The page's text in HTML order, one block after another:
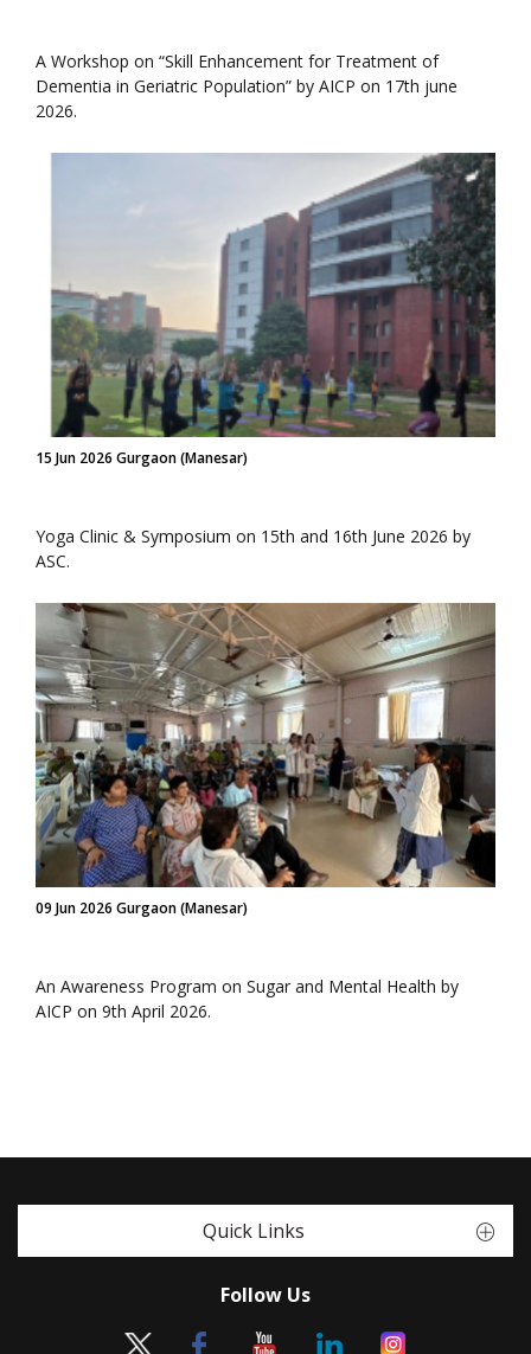
A Workshop on “Skill Enhancement for Treatment of
Dementia in Geriatric Population” by AICP on 17th june
2026.
15 Jun 2026 Gurgaon (Manesar)
Yoga Clinic & Symposium on 15th and 16th June 2026 by
ASC.
09 Jun 2026 Gurgaon (Manesar)
An Awareness Program on Sugar and Mental Health by
AICP on 9th April 2026.
Quick Links
Follow Us